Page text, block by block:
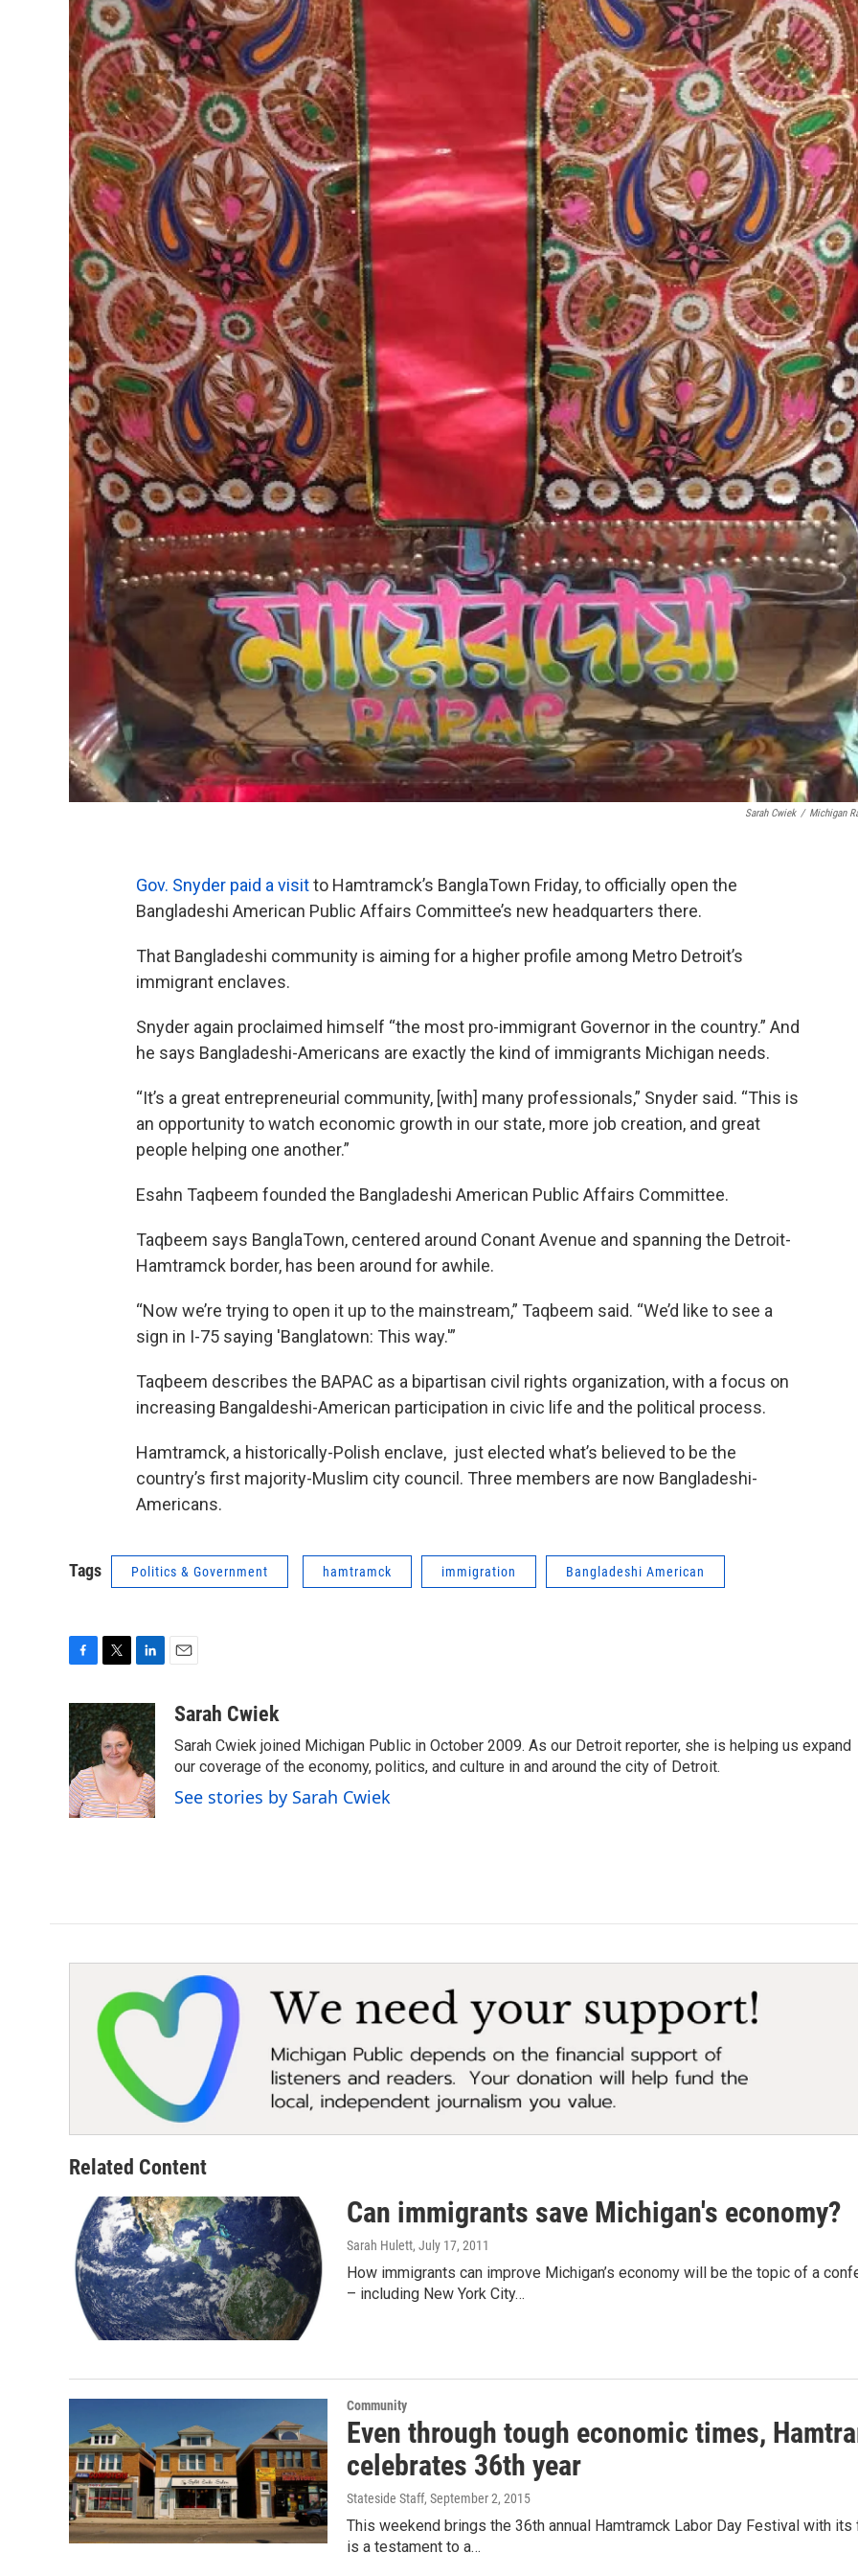
Sarah Cwiek / Michigan
Gov. Snyder paid a visitto Hamtramck’s BanglaTown Friday, to officially open the
Bangladeshi American Public Affairs Committee’s new headquarters there.
That Bangladeshi community is aiming for a higher profile among Metro Detroit’s
immigrant enclaves.
Snyder again proclaimed himself “the most pro-immigrant Governor in the country.” And
he says Bangladeshi-Americans are exactly the kind of immigrants Michigan needs.
“It’s a great entrepreneurial community, [with] many professionals,” Snyder said. “This is
an opportunity to watch economic growth in our state, more job creation, and great
people helping one another.”
Esahn Taqbeem founded the Bangladeshi American Public Affairs Committee.
Taqbeem says BanglaTown, centered around Conant Avenue and spanning the Detroit-
Hamtramck border, has been around for awhile.
“Now we’re trying to open it up to the mainstream,” Taqbeem said. “We’d like to see a
sign in I-75 saying 'Banglatown: This way.'”
Taqbeem describes the BAPAC as a bipartisan civil rights organization, with a focus on
increasing Bangaldeshi-American participation in civic life and the political process.
Hamtramck, a historically-Polish enclave, just elected what’s believed to be the
country’s first majority-Muslim city council. Three members are now Bangladeshi-
Americans.
Tags Politics & Government hamtramck immigration Bangladeshi American
c
e
b
o
o
k
i
t
t
e
r
n
k
e
d
I
n
aSarah Cwiek
Sarah Cwiek joined Michigan Public in October 2009. As our Detroit reporter, she is helping us expand
our coverage of the economy, politics, and culture in and around the city of Detroit.
See stories by Sarah Cwiek
Related Content
Can immigrants save Michigan's economy?
Sarah Hulett, July 17, 2011
How immigrants can improve Michigan’s economy will be the topic of a
– including New York City…
Community
Even through tough economic times,
celebrates 36th year
Stateside Staff, September 2, 2015
This weekend brings the 36th annual Hamtramck Labor Day Festival with
is a testament to a…